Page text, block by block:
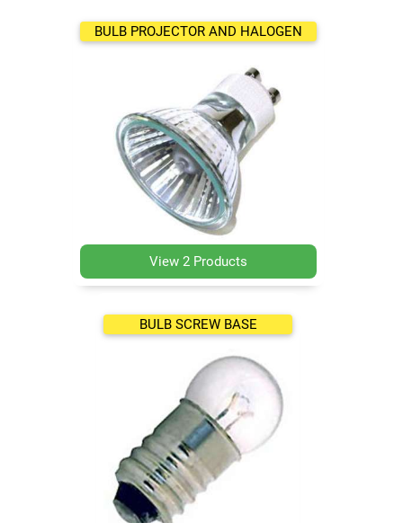
BULB PROJECTOR AND HALOGEN
View 2 Products
BULB SCREW BASE